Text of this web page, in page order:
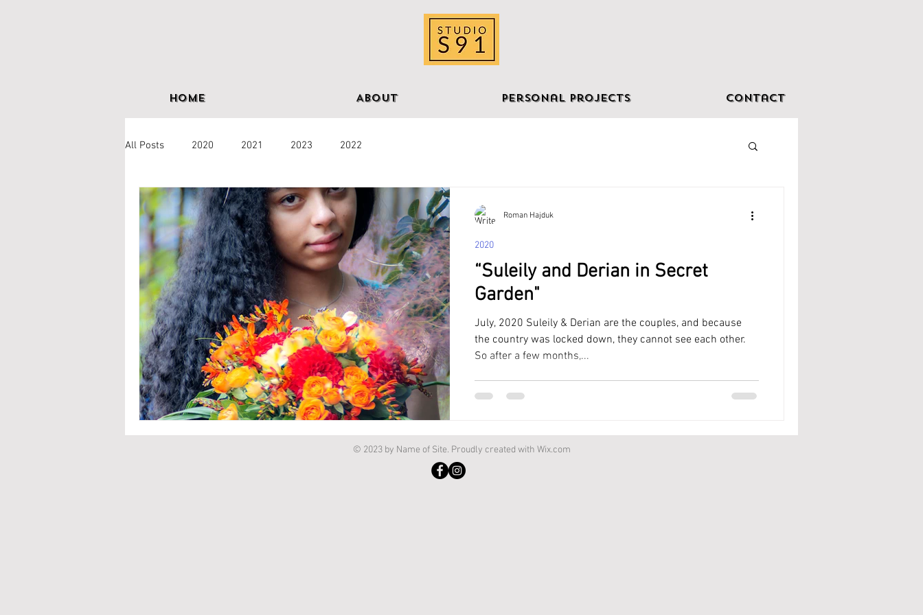
Home About Personal Projects Contact
All Posts 2020 2021 2023 2022
“Suleily and Derian in Secret
Garden"
July, 2020 Suleily & Derian are the couples, and because
the country was locked down, they cannot see each other.
So after a few months,...
2020
Roman Hajduk
© 2023 by Name of Site. Proudly created with Wix.com